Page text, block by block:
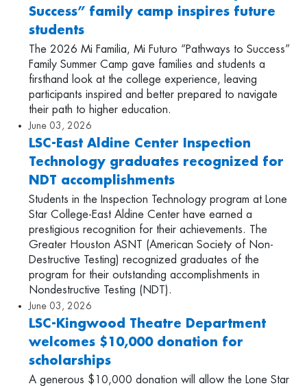
Success” family camp inspires future
students
The 2026 Mi Familia, Mi Futuro “Pathways to Success”
Family Summer Camp gave families and students a
firsthand look at the college experience, leaving
participants inspired and better prepared to navigate
their path to higher education.
June 03, 2026
LSC-East Aldine Center Inspection
Technology graduates recognized for
NDT accomplishments
Students in the Inspection Technology program at Lone
Star College-East Aldine Center have earned a
prestigious recognition for their achievements. The
Greater Houston ASNT (American Society of Non-
Destructive Testing) recognized graduates of the
program for their outstanding accomplishments in
Nondestructive Testing (NDT).
June 03, 2026
LSC-Kingwood Theatre Department
welcomes $10,000 donation for
scholarships
A generous $10,000 donation will allow the Lone Star